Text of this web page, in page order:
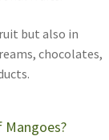
but also in
chocolates,
Mangoes?